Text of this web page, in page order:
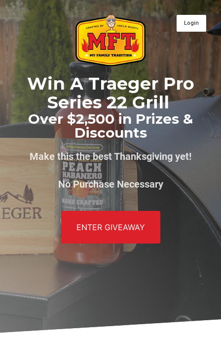
Login
Win A Traeger Pro
Series 22 Grill
Over $2,500 in Prizes &
Discounts
Make this the best Thanksgiving yet!
No Purchase Necessary
ENTER GIVEAWAY